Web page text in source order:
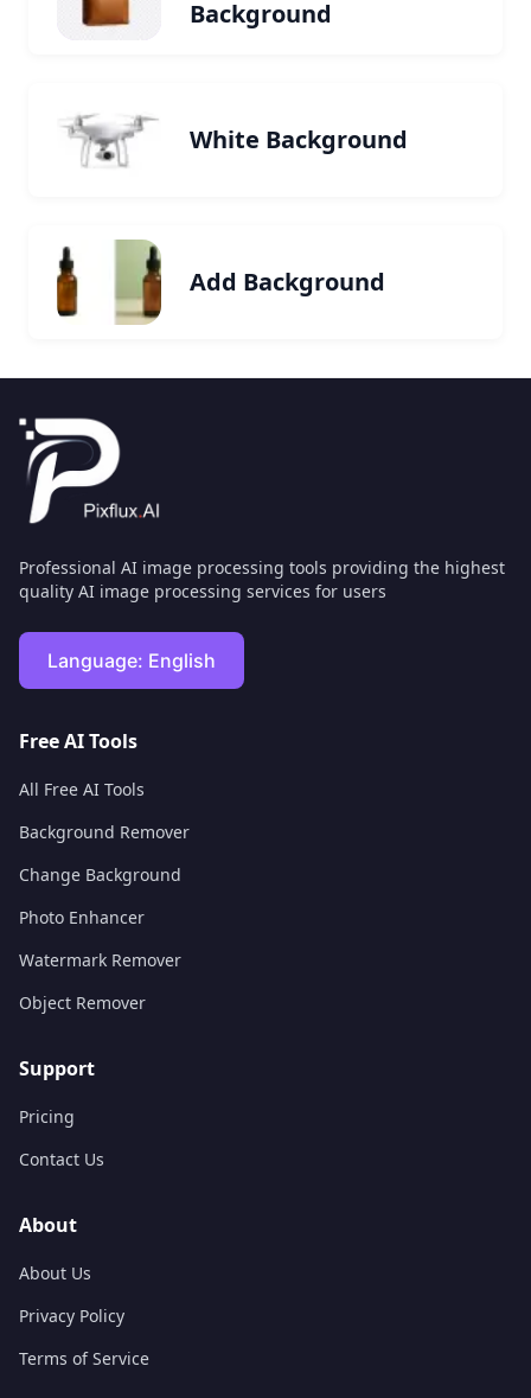
Background
White Background
Add Background
Professional AI image processing tools providing the highest
quality AI image processing services for users
Language: English
Free AI Tools
All Free AI Tools
Background Remover
Change Background
Photo Enhancer
Watermark Remover
Object Remover
Support
Pricing
Contact Us
About
About Us
Privacy Policy
Terms of Service